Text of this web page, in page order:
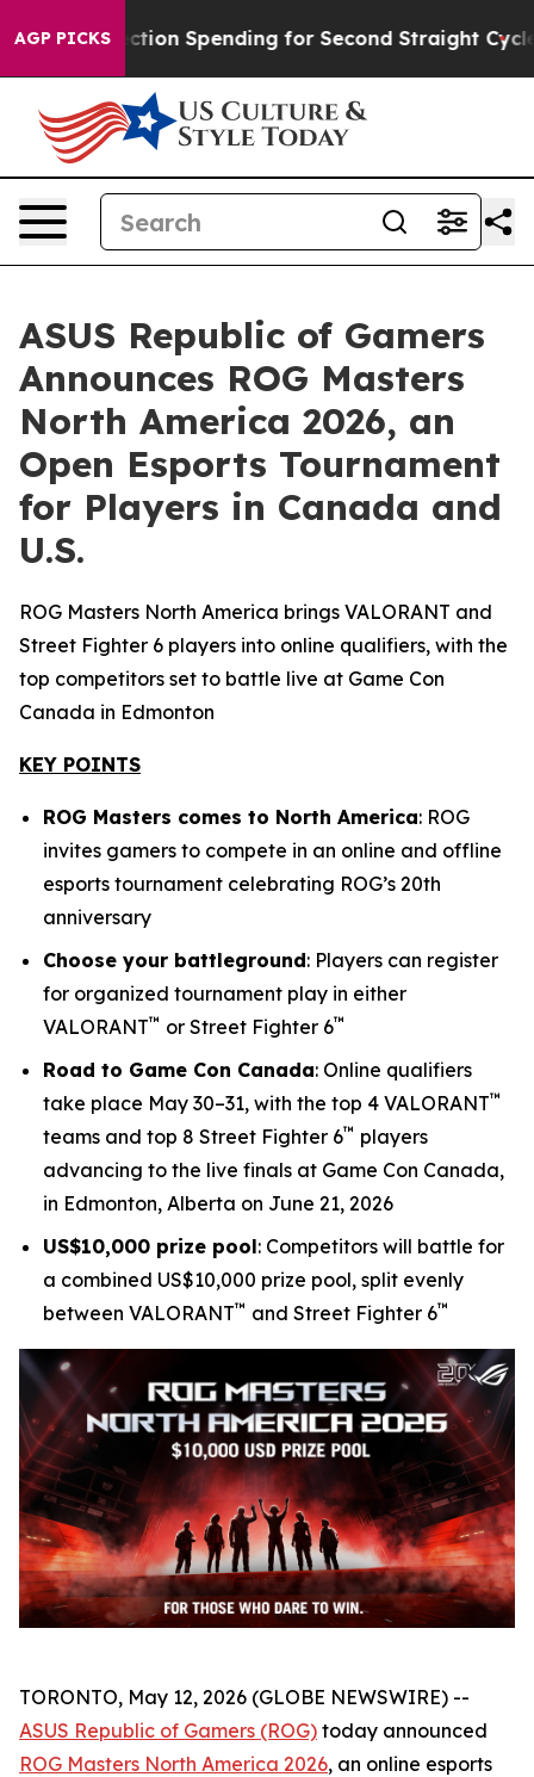
AGP PICKSSpending for Second Straight Cycle Why is
ASUS Republic of Gamers
Announces ROG Masters
North America 2026, an
Open Esports Tournament
for Players in Canada and
U.S.
ROG Masters North America brings VALORANT and
Street Fighter 6 players into online qualifiers, with the
top competitors set to battle live at Game Con
Canada in Edmonton
KEY POINTS
ROG Masters comes to North America: ROG
invites gamers to compete in an online and offline
esports tournament celebrating ROG’s 20th
anniversary
Choose your battleground: Players can register
for organized tournament play in either
VALORANT™ or Street Fighter 6™
Road to Game Con Canada: Online qualifiers
take place May 30–31, with the top 4 VALORANT™
teams and top 8 Street Fighter 6™ players
advancing to the live finals at Game Con Canada,
in Edmonton, Alberta on June 21, 2026
US$10,000 prize pool: Competitors will battle for
a combined US$10,000 prize pool, split evenly
between VALORANT™ and Street Fighter 6™
TORONTO, May 12, 2026 (GLOBE NEWSWIRE) --
ASUS Republic of Gamers (ROG) today announced
ROG Masters North America 2026, an online esports